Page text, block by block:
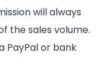
will always
the sales volume.
PayPal or bank